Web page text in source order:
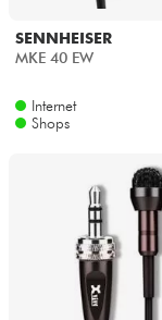
SENNHEISER
MKE 40 EW
Internet
Shops